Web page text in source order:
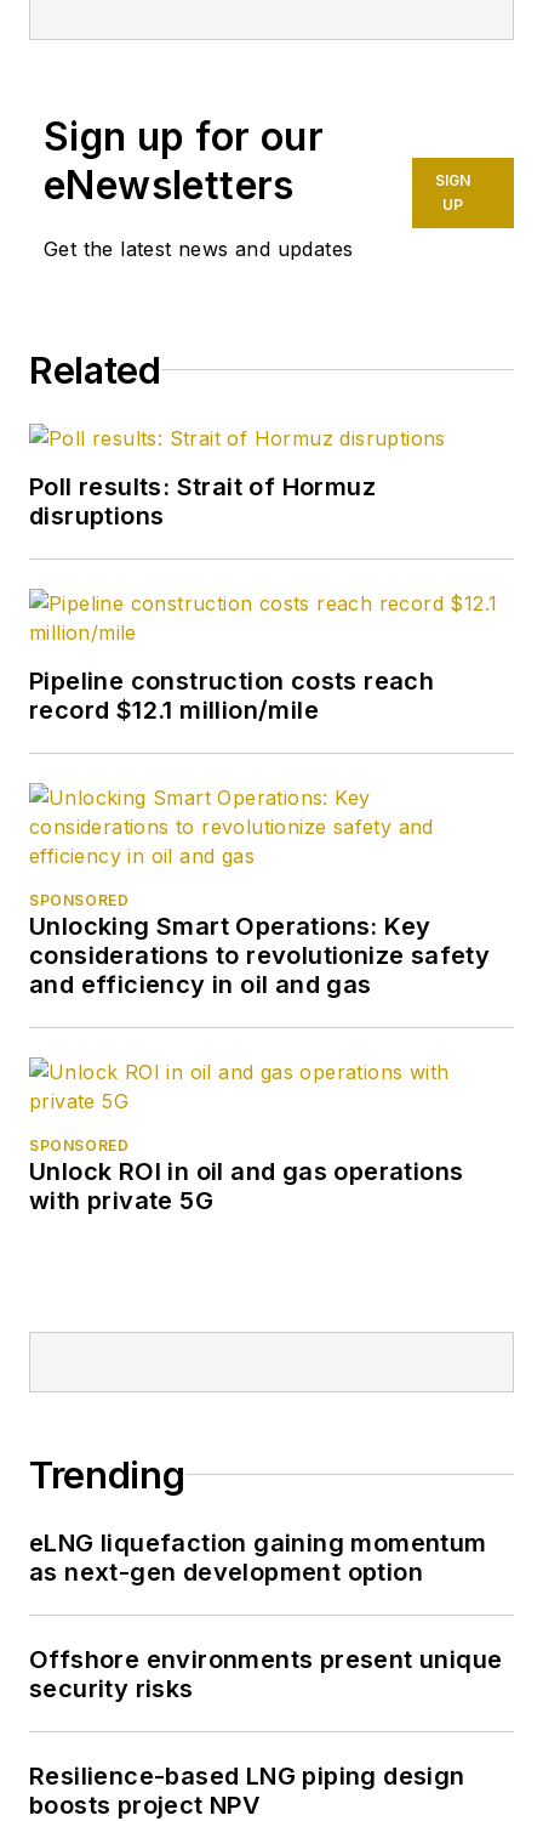
Sign up for our
eNewsletters
Get the latest news and updates
SIGN
UP
Related
Poll results: Strait of Hormuz
disruptions
Pipeline construction costs reach
record $12.1 million/mile
SPONSORED
Unlocking Smart Operations: Key
considerations to revolutionize safety
and efficiency in oil and gas
SPONSORED
Unlock ROI in oil and gas operations
with private 5G
Trending
eLNG liquefaction gaining momentum
as next-gen development option
Offshore environments present unique
security risks
Resilience-based LNG piping design
boosts project NPV